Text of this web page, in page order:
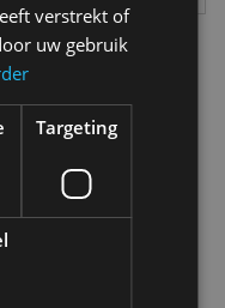
verstrekt of
uw gebruik
Targeting